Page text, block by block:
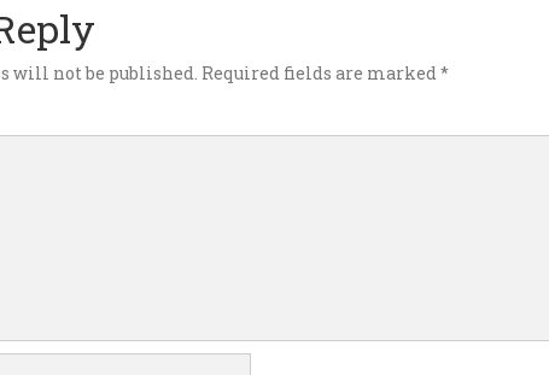
will not be published. Required fields are marked *